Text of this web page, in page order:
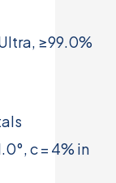
≥99.0%
c = 4% in